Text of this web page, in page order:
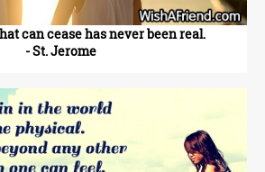
can cease has never been real.
- St. Jerome